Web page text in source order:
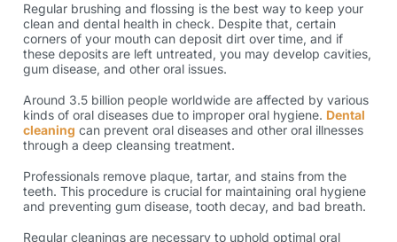
Regular brushing and flossing is the best way to keep your
clean and dental health in check. Despite that, certain
corners of your mouth can deposit dirt over time, and if
these deposits are left untreated, you may develop cavities,
gum disease, and other oral issues.
Around 3.5 billion people worldwide are affected by various
kinds of oral diseases due to improper oral hygiene. Dental
cleaning can prevent oral diseases and other oral illnesses
through a deep cleansing treatment.
Professionals remove plaque, tartar, and stains from the
teeth. This procedure is crucial for maintaining oral hygiene
and preventing gum disease, tooth decay, and bad breath.
Regular cleanings are necessary to uphold optimal oral